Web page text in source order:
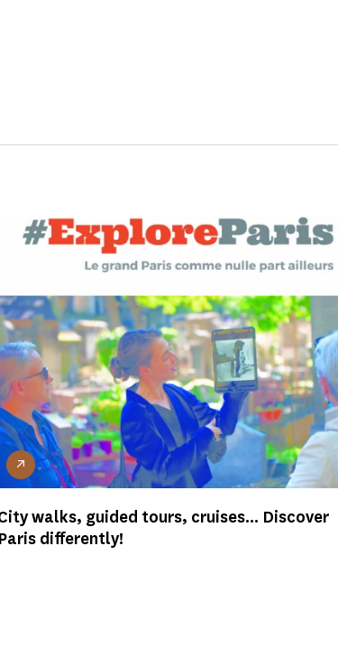
walks, guided tours, cruises... Discover
Paris differently!